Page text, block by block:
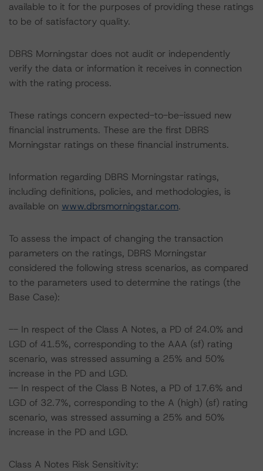
available to it for the purposes of providing these ratings
to be of satisfactory quality.
DBRS Morningstar does not audit or independently
verify the data or information it receives in connection
with the rating process.
These ratings concern expected-to-be-issued new
financial instruments. These are the first DBRS
Morningstar ratings on these financial instruments.
Information regarding DBRS Morningstar ratings,
including definitions, policies, and methodologies, is
available on www.dbrsmorningstar.com.
To assess the impact of changing the transaction
parameters on the ratings, DBRS Morningstar
considered the following stress scenarios, as compared
to the parameters used to determine the ratings (the
Base Case):
-- In respect of the Class A Notes, a PD of 24.0% and
LGD of 41.5%, corresponding to the AAA (sf) rating
scenario, was stressed assuming a 25% and 50%
increase in the PD and LGD.
-- In respect of the Class B Notes, a PD of 17.6% and
LGD of 32.7%, corresponding to the A (high) (sf) rating
scenario, was stressed assuming a 25% and 50%
increase in the PD and LGD.
Class A Notes Risk Sensitivity: